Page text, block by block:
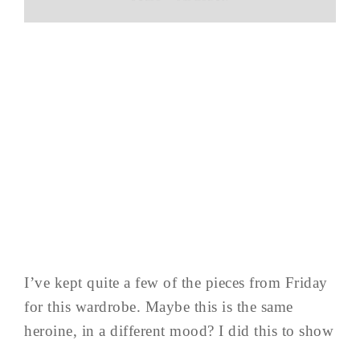
I’ve kept quite a few of the pieces from Friday
for this wardrobe. Maybe this is the same
heroine, in a different mood? I did this to show